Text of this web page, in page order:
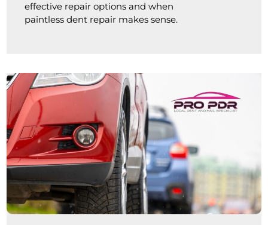
effective repair options and when
paintless dent repair makes sense.